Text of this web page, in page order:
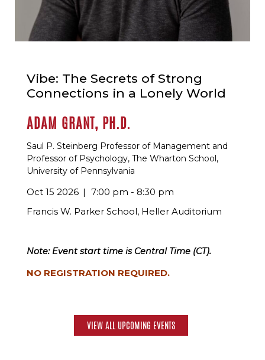
Vibe: The Secrets of Strong
Connections in a Lonely World
ADAM GRANT, PH.D.
Saul P. Steinberg Professor of Management and
Professor of Psychology, The Wharton School,
University of Pennsylvania
Oct 15 2026
7:00 pm - 8:30 pm
Francis W. Parker School, Heller Auditorium
Note: Event start time is Central Time (CT).
NO REGISTRATION REQUIRED.
VIEW ALL UPCOMING EVENTS